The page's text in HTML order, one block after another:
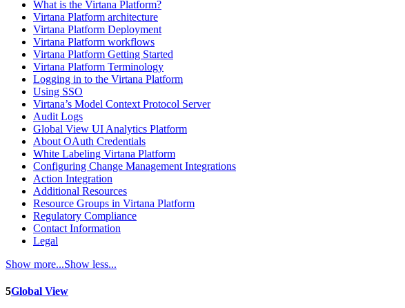
What is the Virtana Platform?
Virtana Platform architecture
Virtana Platform Deployment
Virtana Platform workflows
Virtana Platform Getting Started
Virtana Platform Terminology
Logging in to the Virtana Platform
Using SSO
Virtana’s Model Context Protocol Server
Audit Logs
Global View UI Analytics Platform
About OAuth Credentials
White Labeling Virtana Platform
Configuring Change Management Integrations
Action Integration
Additional Resources
Resource Groups in Virtana Platform
Regulatory Compliance
Contact Information
Legal
Show more...Show less...
5Global View